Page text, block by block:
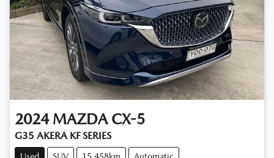
2024 MAZDA CX-5
G35 AKERA KF SERIES